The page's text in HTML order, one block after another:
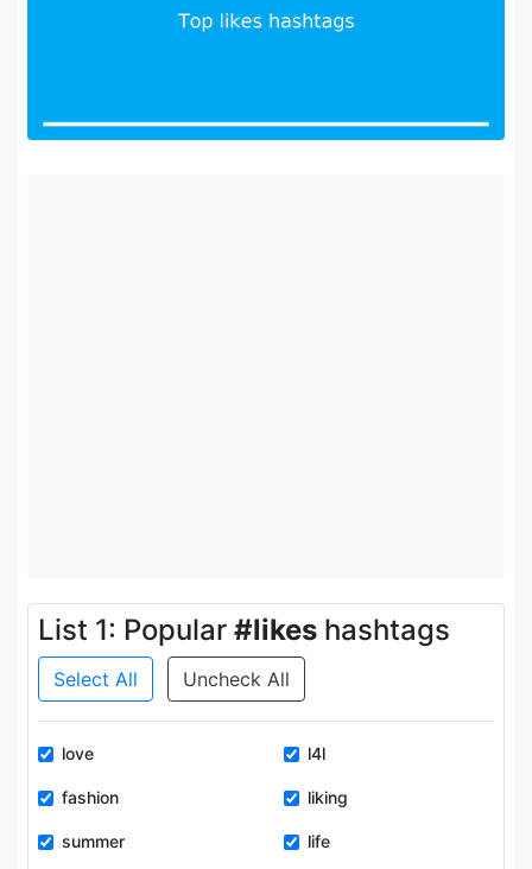
List 1: Popular #likes hashtags
Select All Uncheck All
love l4l
fashion liking
summer life